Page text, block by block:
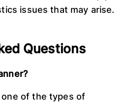
issues that may arise.
Questions
one of the types of